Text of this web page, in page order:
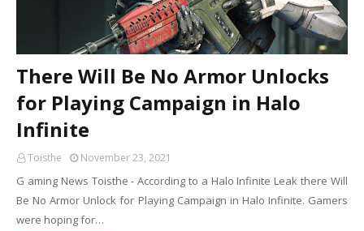
There Will Be No Armor Unlocks
for Playing Campaign in Halo
Infinite
Toisthe November 23, 2021
G aming News Toisthe - According to a Halo Infinite Leak there Will
Be No Armor Unlock for Playing Campaign in Halo Infinite. Gamers
were hoping for…